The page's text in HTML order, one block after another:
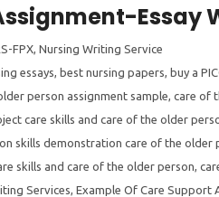
Essay
FPX, Nursing Writing Service
essays, best nursing papers, buy a
person assignment sample, care of
care skills and care of the older
skills demonstration care of the older
skills and care of the older person,
Services, Example Of Care Support